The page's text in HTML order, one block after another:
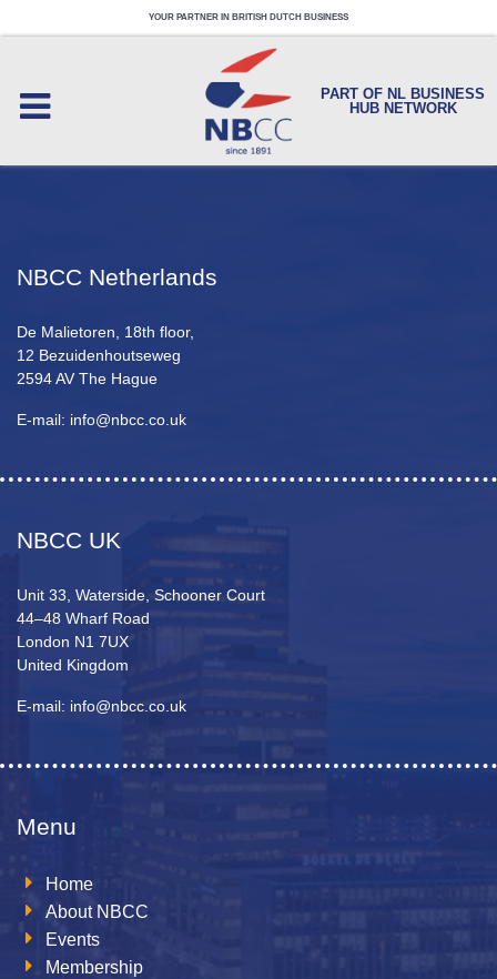
YOUR PARTNER IN BRITISH DUTCH BUSINESS
PART OF NL BUSINESS
HUB NETWORK
NBCC Netherlands
De Malietoren, 18th floor,
12 Bezuidenhoutseweg
2594 AV The Hague
E-mail: info@nbcc.co.uk
NBCC UK
Unit 33, Waterside, Schooner Court
44–48 Wharf Road
London N1 7UX
United Kingdom
E-mail: info@nbcc.co.uk
Menu
Home
About NBCC
Events
Membership